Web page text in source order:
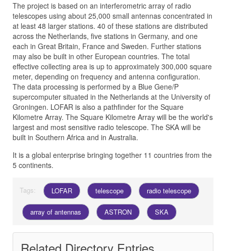
The project is based on an interferometric array of radio
telescopes using about 25,000 small antennas concentrated in
at least 48 larger stations. 40 of these stations are distributed
across the Netherlands, five stations in Germany, and one
each in Great Britain, France and Sweden. Further stations
may also be built in other European countries. The total
effective collecting area is up to approximately 300,000 square
meter, depending on frequency and antenna configuration.
The data processing is performed by a Blue Gene/P
supercomputer situated in the Netherlands at the University of
Groningen. LOFAR is also a pathfinder for the Square
Kilometre Array. The Square Kilometre Array will be the world's
largest and most sensitive radio telescope. The SKA will be
built in Southern Africa and in Australia.
It is a global enterprise bringing together 11 countries from the
5 continents.
Tags: LOFAR telescope radio telescope
array of antennas ASTRON SKA